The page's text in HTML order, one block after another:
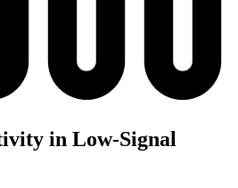
in Low-Signal